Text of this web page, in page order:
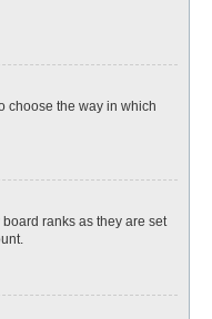
choose the way in which
ranks as they are set